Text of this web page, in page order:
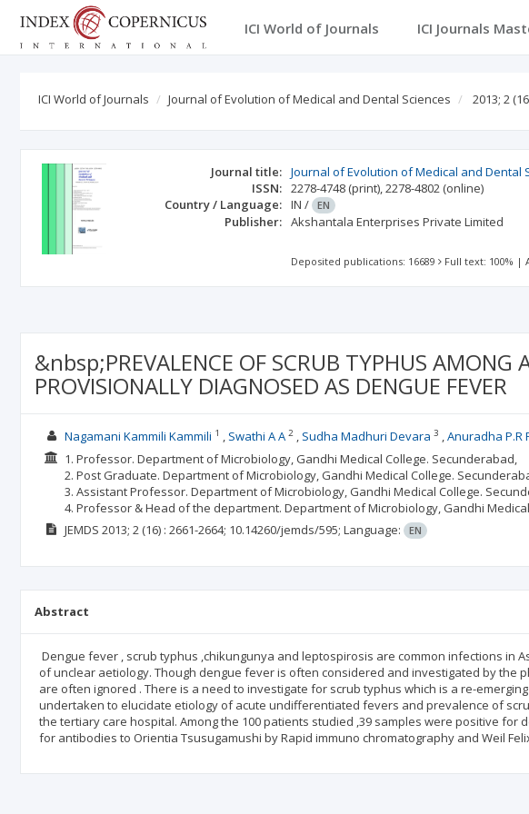
ICI World of Journals ICI Journals
ICI World of Journals Journal of Evolution of Medical and Dental Sciences 2013; 2
Journal title: Journal of Evolution of Medical and Dental
ISSN: 2278-4748 (print),2278-4802 (online)
Country / Language: IN / EN
Publisher: Akshantala Enterprises Private Limited
Deposited publications: 16689 Full text: 100% |
&nbsp;PREVALENCE OF SCRUB TYPHUS AMONG
PROVISIONALLY DIAGNOSED AS DENGUE FEVER
Nagamani Kammili Kammili 1 Swathi A A 2 Sudha Madhuri Devara 3 Anuradha P.R
1. Professor. Department of Microbiology, Gandhi Medical College. Secunderabad,
2. Post Graduate. Department of Microbiology, Gandhi Medical College.
3. Assistant Professor. Department of Microbiology, Gandhi Medical College.
4. Professor & Head of the department. Department of Microbiology, Gandhi
JEMDS 2013; 2(16) : 2661-2664; 10.14260/jemds/595; Language: EN
Abstract
Dengue fever , scrub typhus ,chikungunya and leptospirosis are common infections in
of unclear aetiology. Though dengue fever is often considered and investigated by the
are often ignored . There is a need to investigate for scrub typhus which is a re-
undertaken to elucidate etiology of acute undifferentiated fevers and prevalence of
the tertiary care hospital. Among the 100 patients studied ,39 samples were positive for
for antibodies to Orientia Tsusugamushi by Rapid immuno chromatography and Weil